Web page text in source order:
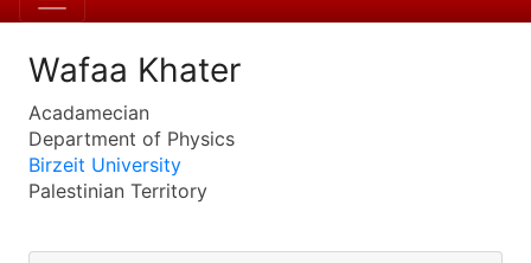
Wafaa Khater
Acadamecian
Department of Physics
Birzeit University
Palestinian Territory